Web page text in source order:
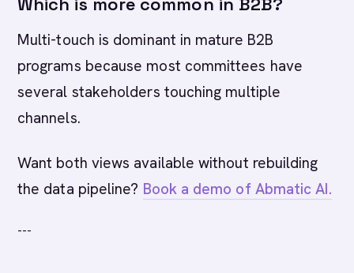
Multi-touch is dominant in mature B2B
programs because most committees have
several stakeholders touching multiple
channels.
Want both views available without rebuilding
the data pipeline? Book a demo of Abmatic AI.
---